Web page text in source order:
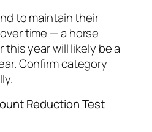
to maintain their
time — a horse
this year will likely be a
Confirm category
Reduction Test